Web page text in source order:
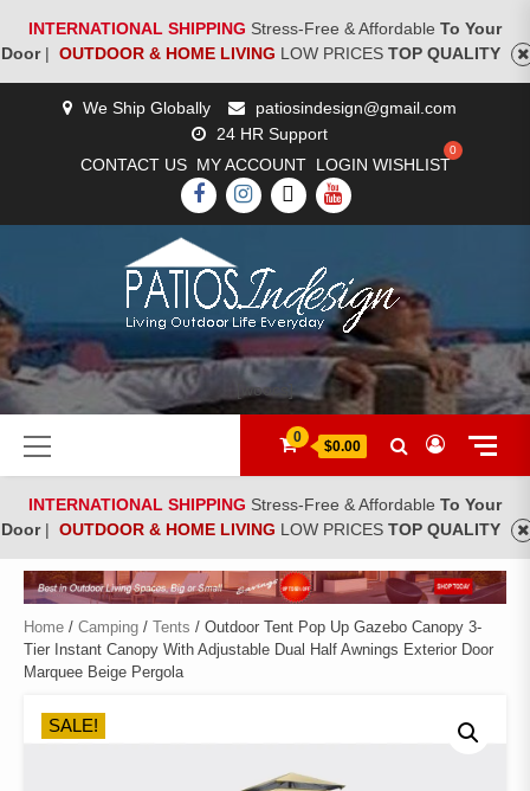
INTERNATIONAL SHIPPING Stress-Free & Affordable To Your
Door| OUTDOOR & HOME LIVING LOW PRICES TOP QUALITY
We Ship Globally
patiosindesign@gmail.com
24 HR Support
CONTACT US MY ACCOUNT LOGIN WISHLIST
FACEBOOK
INSTAGRAM
TWITTERYOUTUBE
[woocs]
Primary
Menu
0
$0.00
INTERNATIONAL SHIPPING Stress-Free & Affordable To Your
Door| OUTDOOR & HOME LIVING LOW PRICES TOP QUALITY
Home / Camping / Tents / Outdoor Tent Pop Up Gazebo Canopy 3-
Tier Instant Canopy With Adjustable Dual Half Awnings Exterior Door
Marquee Beige Pergola
SALE!